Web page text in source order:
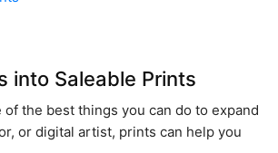
into Saleable Prints
the best things you can do to expand
or digital artist, prints can help you